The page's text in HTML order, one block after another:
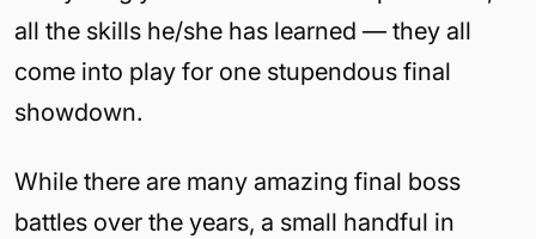
all the skills he/she has learned — they all
come into play for one stupendous final
showdown.
While there are many amazing final boss
battles over the years, a small handful in